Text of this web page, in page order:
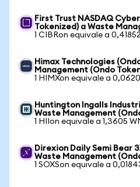
First Trust NASDAQ
Tokenized) a Waste
1 CIBRon equivale a
Himax Technologies
Management (Ondo
1 HIMXon equivale a
Huntington Ingalls
Waste Management
1 HIIon equivale a 1,3605
Direxion Daily Semi Bear
Waste Management
1 SOXSon equivale a